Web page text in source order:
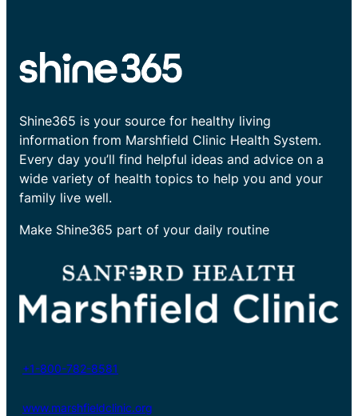
Shine365 is your source for healthy living
information from Marshfield Clinic Health System.
Every day you’ll find helpful ideas and advice on a
wide variety of health topics to help you and your
family live well.
Make Shine365 part of your daily routine
+1-800-782-8581
www.marshfieldclinic.org